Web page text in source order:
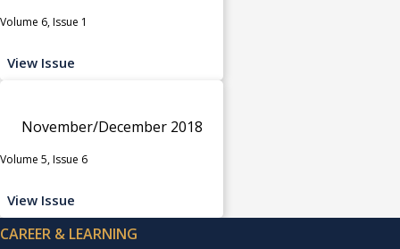
Volume 6, Issue 1
View Issue
November/December 2018
Volume 5, Issue 6
View Issue
CAREER & LEARNING